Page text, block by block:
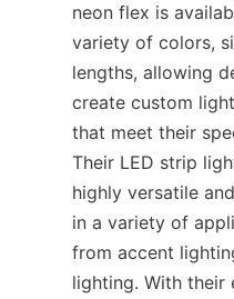
neon flex is
variety of colors,
lengths, allowing
create custom
that meet their
Their LED strip
highly versatile
in a variety of
from accent
lighting. With their